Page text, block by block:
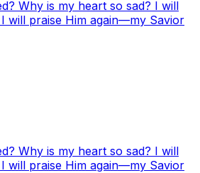
Why is my heart so sad? I will
will praise Him again—my Savior
Why is my heart so sad? I will
will praise Him again—my Savior